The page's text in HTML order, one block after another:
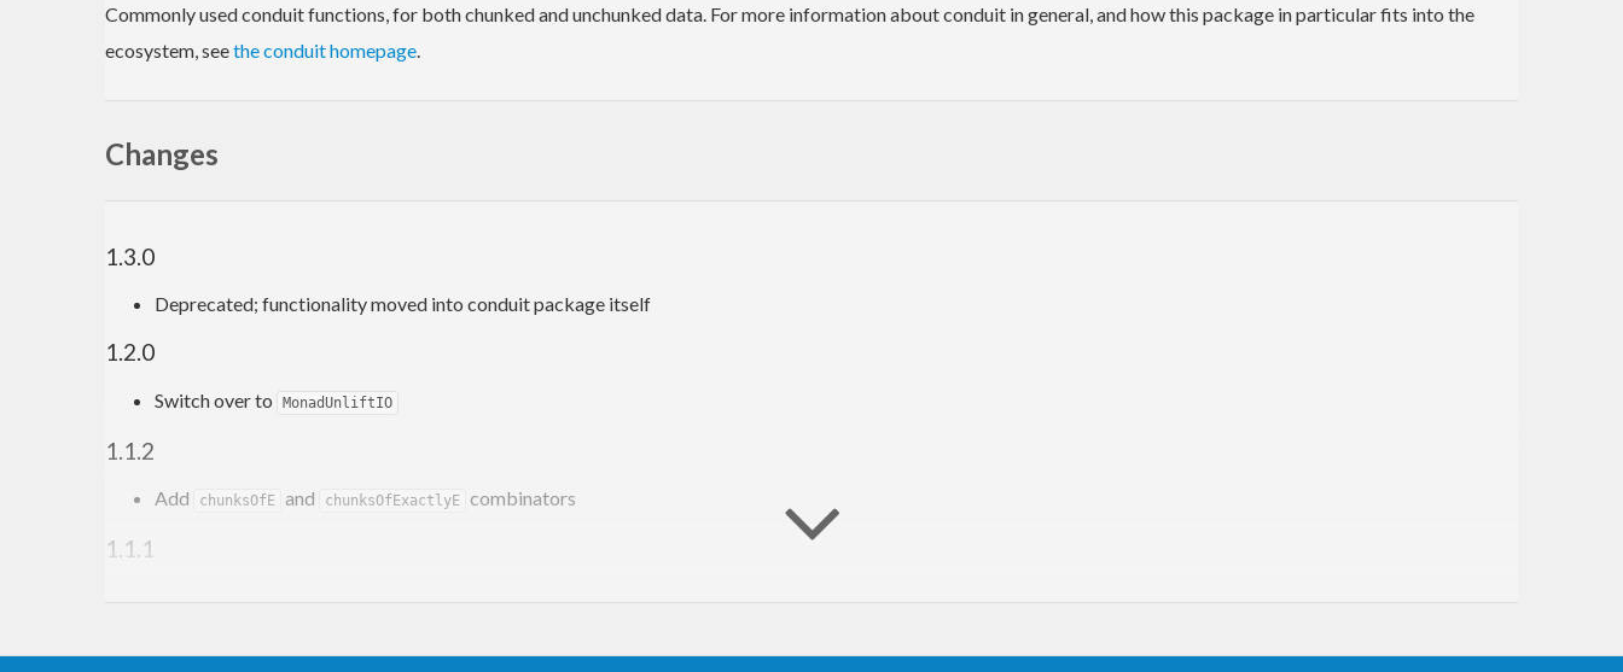
Commonly used conduit functions, for both chunked and unchunked data. For more information about conduit in general, and how this package in particular fits into the
ecosystem, seethe conduit homepage.
Changes
1.3.0
Deprecated; functionality moved into conduit package itself
1.2.0
Switch over to MonadUnliftIO
1.1.2
Add chunksOfE and chunksOfExactlyE combinators
1.1.1